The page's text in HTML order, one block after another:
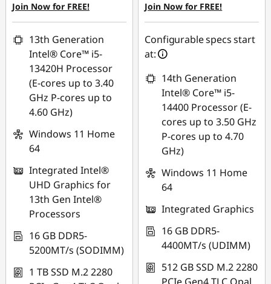
Join Now for FREE!
13th Generation
Intel® Core™ i5-
13420H Processor
(E-cores up to 3.40
GHz P-cores up to
4.60 GHz)
Windows 11 Home
64
Integrated Intel®
UHD Graphics for
13th Gen Intel®
Processors
16 GB DDR5-
5200MT/s (SODIMM)
1 TB SSD M.2 2280
Join Now for FREE!
Configurable specs start
at:
14th Generation
Intel® Core™ i5-
14400 Processor (E-
cores up to 3.50 GHz
P-cores up to 4.70
GHz)
Windows 11 Home
64
Integrated Graphics
16 GB DDR5-
4400MT/s (UDIMM)
512 GB SSD M.2 2280